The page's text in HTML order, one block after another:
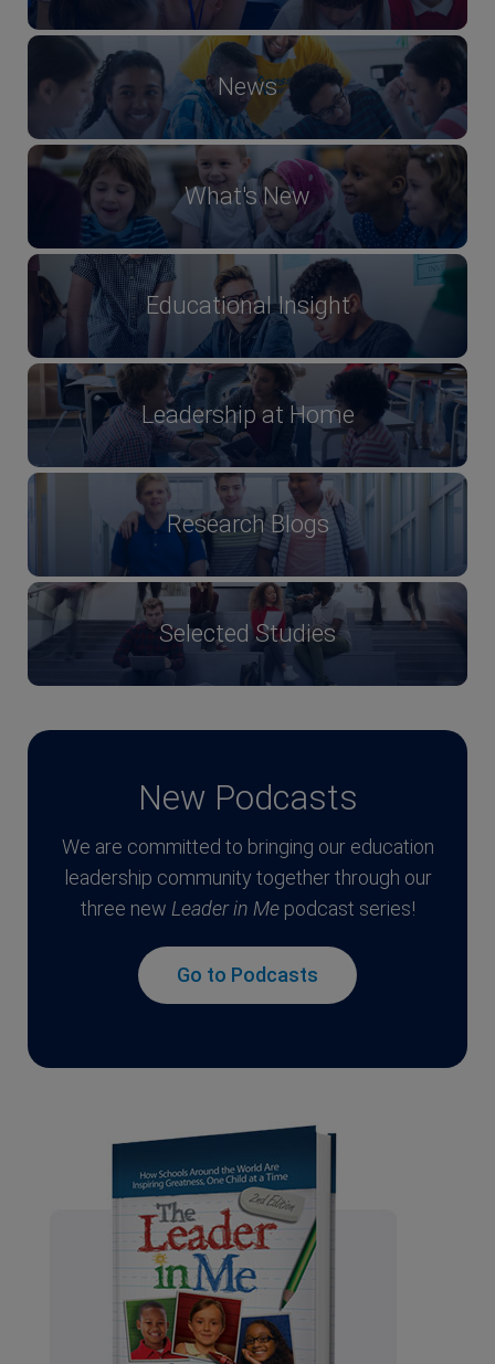
News
What's New
Educational Insight
Leadership at Home
Research Blogs
Selected Studies
New Podcasts
We are committed to bringing our education
leadership community together through our
three new Leader in Mepodcast series!
Go to Podcasts